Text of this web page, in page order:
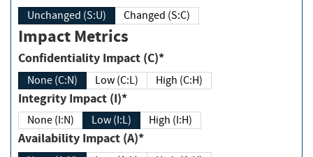
Unchanged (S:U) Changed (S:C)
Impact Metrics
Confidentiality Impact (C)*
None (C:N) Low (C:L) High (C:H)
Integrity Impact (I)*
None (I:N) Low (I:L) High (I:H)
Availability Impact (A)*